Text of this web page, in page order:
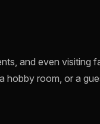
and even visiting
hobby room, or a